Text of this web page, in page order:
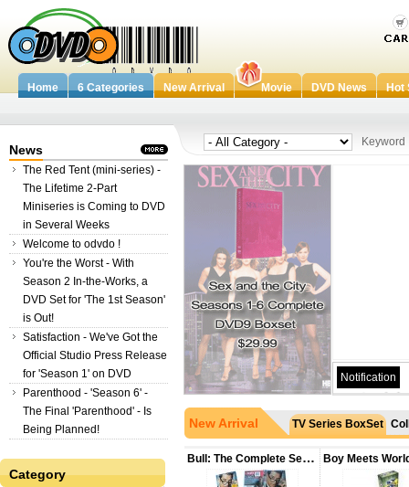
Home 6 Categories New Arrival Movie DVD News Hot
News
The Red Tent (mini-series) -
The Lifetime 2-Part
Miniseries is Coming to DVD
in Several Weeks
Welcome to odvdo !
You're the Worst - With
Season 2 In-the-Works, a
DVD Set for 'The 1st Season'
is Out!
Satisfaction - We've Got the
Official Studio Press Release
for 'Season 1' on DVD
Parenthood - 'Season 6' -
The Final 'Parenthood' - Is
Being Planned!
Category
Keyword
Notification
Welcome to odvdo.com
New Arrival TV Series BoxSet
Bull: The Complete Season 3 DVD Box Set